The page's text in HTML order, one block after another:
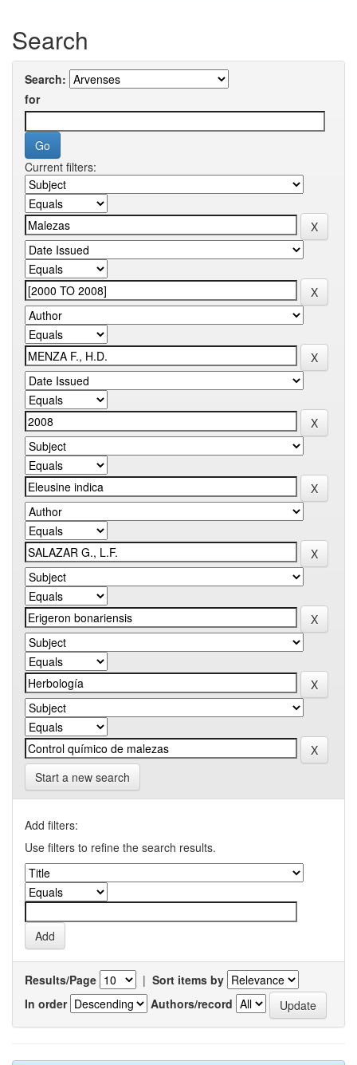
Search
Search:
for
Current filters:
Start a new search
Add filters:
Use filters to refine the search results.
Results/Page | Sort items by
In order
Authors/record